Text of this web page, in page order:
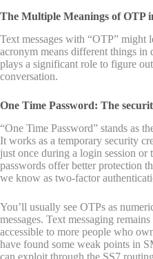
The Multiple Meanings of OTP
Text messages with “OTP” might
acronym means different things in
plays a significant role to figure
conversation.
One Time Password: The
“One Time Password” stands as
It works as a temporary security
just once during a login session or
passwords offer better protection
we know as two-factor
You’ll usually see OTPs as
messages. Text messaging
accessible to more people who
have found some weak points in
can exploit through the SS7